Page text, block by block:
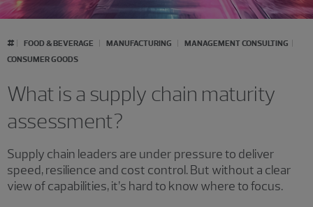
# FOOD & BEVERAGE MANUFACTURING
MANAGEMENT CONSULTING
CONSUMER GOODS
What is a supply chain maturity
assessment?
Supply chain leaders are under pressure to deliver
speed, resilience and cost control. But without a clear
view of capabilities, it’s hard to know where to focus.